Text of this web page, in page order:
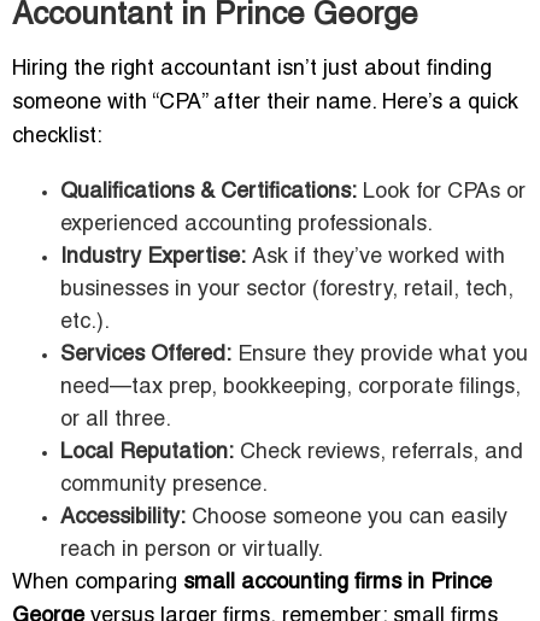
Accountant in Prince George
Hiring the right accountant isn’t just about finding
someone with “CPA” after their name. Here’s a quick
checklist:
Qualifications & Certifications: Look for CPAs or
experienced accounting professionals.
Industry Expertise: Ask if they’ve worked with
businesses in your sector (forestry, retail, tech,
etc.).
Services Offered: Ensure they provide what you
need—tax prep, bookkeeping, corporate filings,
or all three.
Local Reputation: Check reviews, referrals, and
community presence.
Accessibility: Choose someone you can easily
reach in person or virtually.
When comparing small accounting firms in Prince